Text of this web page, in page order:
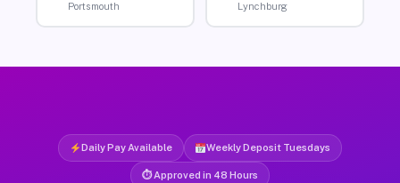
Portsmouth
Lynchburg
Daily Pay Available Weekly Deposit Tuesdays
⏱ Approved in 48 Hours